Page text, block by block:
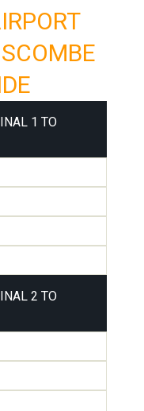
1 TO
2 TO